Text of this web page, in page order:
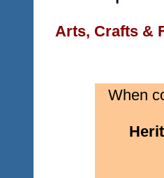
Arts, Crafts &
When